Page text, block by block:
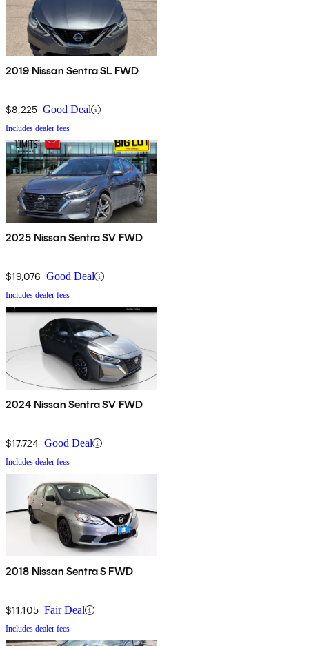
2019 Nissan Sentra SL FWD
$8,225 Good Deal
Includes dealer fees
2025 Nissan Sentra SV FWD
$19,076 Good Deal
Includes dealer fees
2024 Nissan Sentra SV FWD
$17,724 Good Deal
Includes dealer fees
2018 Nissan Sentra S FWD
$11,105 Fair Deal
Includes dealer fees